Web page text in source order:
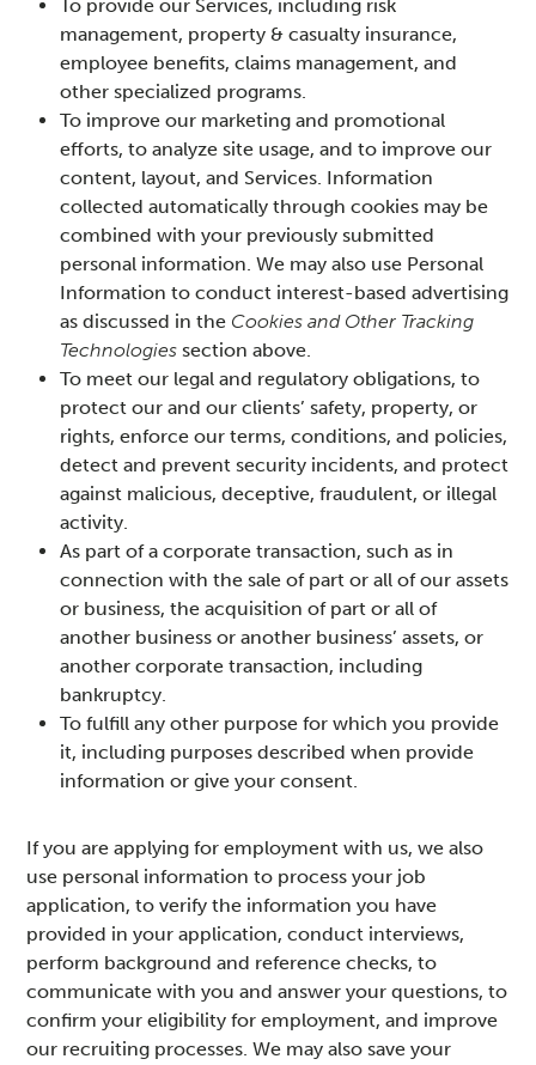
To provide our Services, including risk
management, property & casualty insurance,
employee benefits, claims management, and
other specialized programs.
To improve our marketing and promotional
efforts, to analyze site usage, and to improve our
content, layout, and Services. Information
collected automatically through cookies may be
combined with your previously submitted
personal information. We may also use Personal
Information to conduct interest-based advertising
as discussed in the Cookies and Other Tracking
Technologies section above.
To meet our legal and regulatory obligations, to
protect our and our clients’ safety, property, or
rights, enforce our terms, conditions, and policies,
detect and prevent security incidents, and protect
against malicious, deceptive, fraudulent, or illegal
activity.
As part of a corporate transaction, such as in
connection with the sale of part or all of our assets
or business, the acquisition of part or all of
another business or another business’ assets, or
another corporate transaction, including
bankruptcy.
To fulfill any other purpose for which you provide
it, including purposes described when provide
information or give your consent.
If you are applying for employment with us, we also
use personal information to process your job
application, to verify the information you have
provided in your application, conduct interviews,
perform background and reference checks, to
communicate with you and answer your questions, to
confirm your eligibility for employment, and improve
our recruiting processes. We may also save your